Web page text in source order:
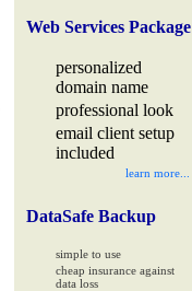
Web Services Package
personalized
domain name
professional look
email client setup
included
learn more...
DataSafe Backup
simple to use
cheap insurance against
data loss